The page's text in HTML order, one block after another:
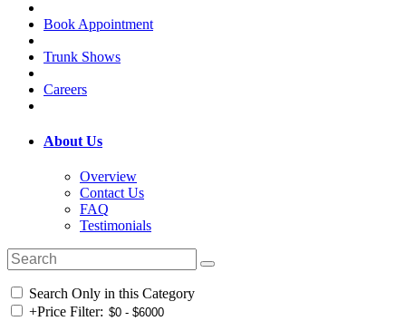
Book Appointment
Trunk Shows
Careers
About Us
Overview
Contact Us
FAQ
Testimonials
Search Only in this Category
+Price Filter: